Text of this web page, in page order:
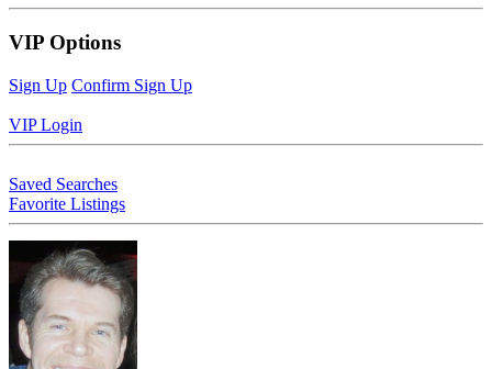
VIP Options
Sign Up Confirm Sign Up
VIP Login
Saved Searches
Favorite Listings